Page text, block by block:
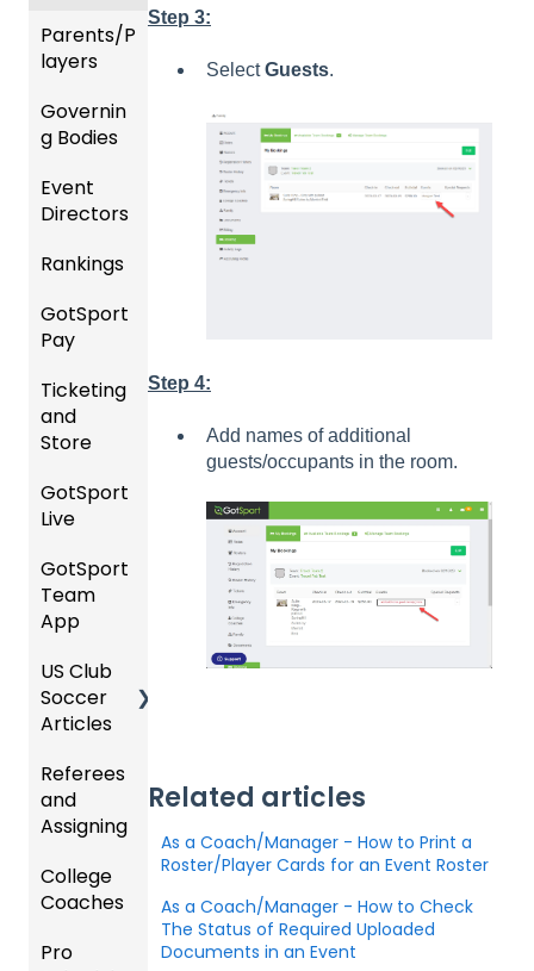
Step 3:
SelectGuests.
Step 4:
Add names of additional
guests/occupants in the room.
Related articles
As a Coach/Manager - How to Print a
Roster/Player Cards for an Event Roster
As a Coach/Manager - How to Check
The Status of Required Uploaded
Documents in an Event
Billing
Events
Roster
s
Featur
(Disco
unts
Add-
Ons)
Parents/P
layers
Parent
/Player
nt
Manag
Manag
ement
Requir
ed
Forms
GotTr
avel -
Registe
ring for
Progra
m
Governin
g Bodies
Gener
al
tions
Gover
ning
US
Club
USSSA
R
Girls
my
U.S.
Gover
ning
Forms/
Risk
ement
Event
Directors
Comp
&
Event
Managi
ng
Registr
ations
Billing
Schedu
Roster
s,
Cards,
and
Game
Proced
ures
Official
Rankings
FAQ
gs
Overvi
ew
Team
Merge
ID's
GotSport
Pay
GotSp
ort Pay
Ticketing
and
Store
Ticket/
Store
sers
Help
zation
Ticketi
re
Admin
- Store
Ticketi
re
GotSport
Live
How to
Get
Starte
GotSp
ort Live
GotSp
ort Live
Manag
e the
GotSport
Team
App
Parent
/Athlet
e
App
GotSp
Team
App -
al
US Club
Soccer
Articles
Club
Admini
strator
Prepari
ng for
Upcom
Referees
and
Assigning
Refere
es
Assign
College
Coaches
Colleg
Pro